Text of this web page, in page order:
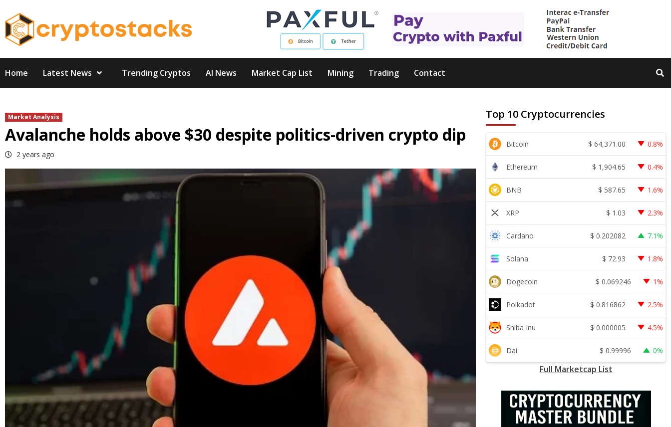
to
content
Home Latest News Trending Cryptos AI News Market Cap List Mining Trading Contact
Market Analysis
Avalanche holds above $30 despite politics-driven crypto dip
2 years ago
Top 10 Cryptocurrencies
Bitcoin $ 64,371.00 0.8%
Ethereum $ 1,904.65 0.4%
BNB $ 587.65 1.6%
XRP $ 1.03 2.3%
Cardano $ 0.202082 7.1%
Solana $ 72.93 1.8%
Dogecoin $ 0.069246 1%
Polkadot $ 0.816862 2.5%
Shiba Inu $ 0.000005 4.5%
Dai $ 0.99996 0%
Full Marketcap List